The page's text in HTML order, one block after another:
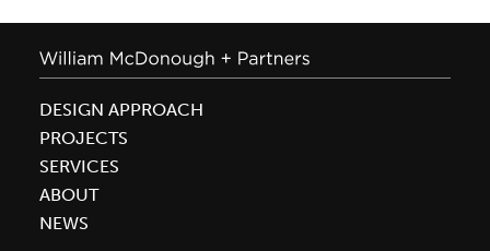
DESIGN APPROACH
PROJECTS
SERVICES
ABOUT
NEWS